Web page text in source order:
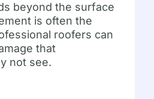
beyond the surface
is often the
roofers can
that
not see.